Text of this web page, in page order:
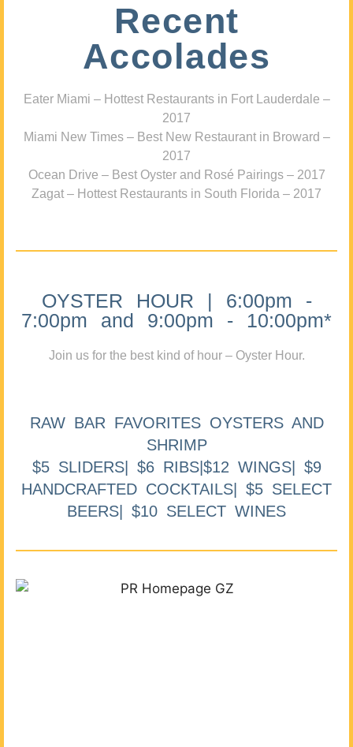
Recent
Accolades
Eater Miami – Hottest Restaurants in Fort Lauderdale –
2017
Miami New Times – Best New Restaurant in Broward –
2017
Ocean Drive – Best Oyster and Rosé Pairings – 2017
Zagat – Hottest Restaurants in South Florida – 2017
OYSTER HOUR | 6:00pm -
7:00pm and 9:00pm - 10:00pm*
Join us for the best kind of hour – Oyster Hour.
RAW BAR FAVORITES OYSTERS AND
SHRIMP
$5 SLIDERS| $6 RIBS|$12 WINGS| $9
HANDCRAFTED COCKTAILS| $5 SELECT
BEERS| $10 SELECT WINES